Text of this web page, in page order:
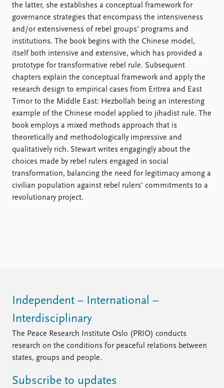
the latter, she establishes a conceptual framework for
governance strategies that encompass the intensiveness
and/or extensiveness of rebel groups' programs and
institutions. The book begins with the Chinese model,
itself both intensive and extensive, which has provided a
prototype for transformative rebel rule. Subsequent
chapters explain the conceptual framework and apply the
research design to empirical cases from Eritrea and East
Timor to the Middle East: Hezbollah being an interesting
example of the Chinese model applied to jihadist rule. The
book employs a mixed methods approach that is
theoretically and methodologically impressive and
qualitatively rich. Stewart writes engagingly about the
choices made by rebel rulers engaged in social
transformation, balancing the need for legitimacy among a
civilian population against rebel rulers' commitments to a
revolutionary project.
Independent – International –
Interdisciplinary
The Peace Research Institute Oslo (PRIO) conducts
research on the conditions for peaceful relations between
states, groups and people.
Subscribe to updates